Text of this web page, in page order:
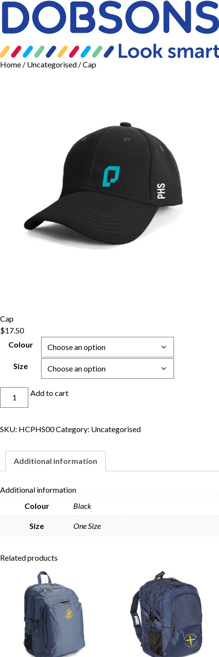
Home / Uncategorised / Cap
Cap
$17.50
Colour
Size
Add to cart
SKU: HCPHS00Category: Uncategorised
Additional information
Additional information
Colour
Black
Size One Size
Related products